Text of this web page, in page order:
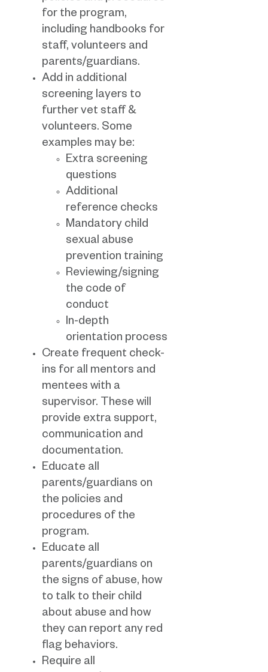
for the program,
including handbooks for
staff, volunteers and
parents/guardians.
Add in additional
screening layers to
further vet staff &
volunteers. Some
examples may be:
Extra screening
questions
Additional
reference checks
Mandatory child
sexual abuse
prevention training
Reviewing/signing
the code of
conduct
In-depth
orientation process
Create frequent check-
ins for all mentors and
mentees with a
supervisor. These will
provide extra support,
communication and
documentation.
Educate all
parents/guardians on
the policies and
procedures of the
program.
Educate all
parents/guardians on
the signs of abuse, how
to talk to their child
about abuse and how
they can report any red
flag behaviors.
Require all